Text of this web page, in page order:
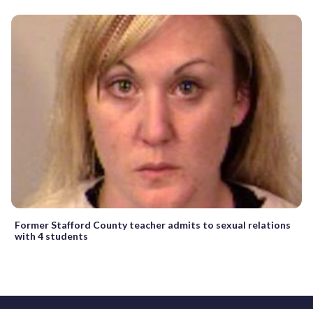
Former Stafford County teacher admits to sexual relations
with 4 students